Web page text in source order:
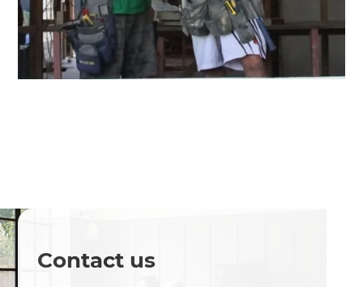
Contact us